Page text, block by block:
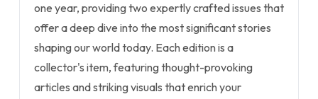
one year, providing two expertly crafted issues that
offer a deep dive into the most significant stories
shaping our world today. Each edition is a
collector's item, featuring thought-provoking
articles and striking visuals that enrich your